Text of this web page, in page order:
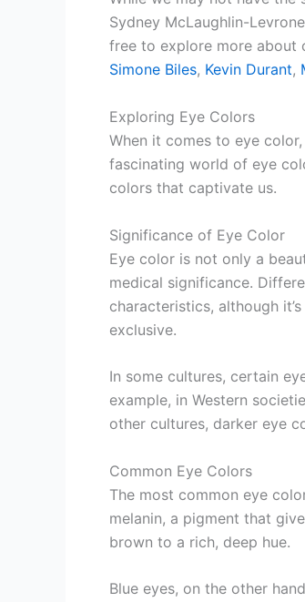
Sydney McLaughlin-
free to explore more about
Simone Biles, Kevin Durant,
Exploring Eye Colors
When it comes to eye
fascinating world of eye
colors that captivate us.
Significance of Eye Color
Eye color is not only a
medical significance.
characteristics, although
exclusive.
In some cultures, certain
example, in Western
other cultures, darker eye
Common Eye Colors
The most common eye
melanin, a pigment that
brown to a rich, deep hue.
Blue eyes, on the other